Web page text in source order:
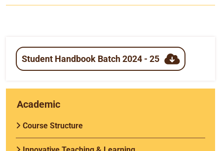
Student Handbook Batch 2024 - 25
Academic
Course Structure